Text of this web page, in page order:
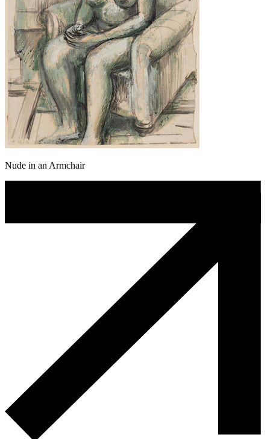
Nude in an Armchair